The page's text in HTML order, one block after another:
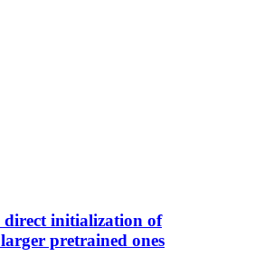
direct initialization of
pretrained ones